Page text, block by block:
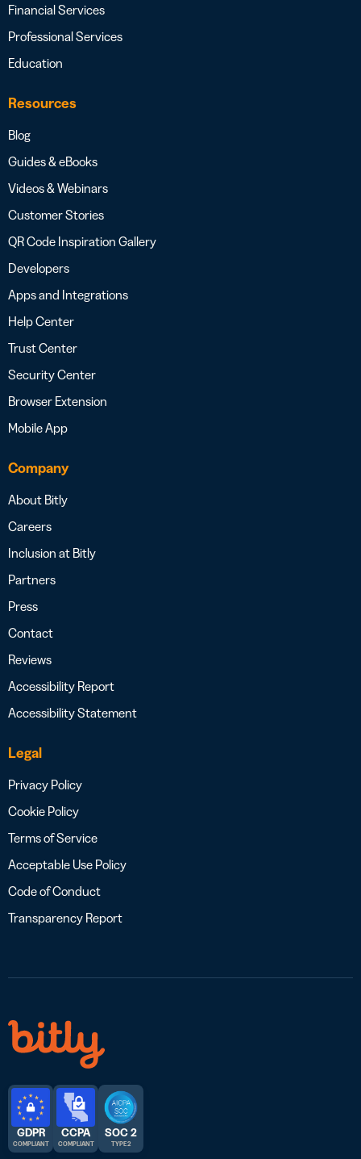
Financial Services
Professional Services
Education
Resources
Blog
Guides & eBooks
Videos & Webinars
Customer Stories
QR Code Inspiration Gallery
Developers
Apps and Integrations
Help Center
Trust Center
Security Center
Browser Extension
Mobile App
Company
About Bitly
Careers
Inclusion at Bitly
Partners
Press
Contact
Reviews
Accessibility Report
Accessibility Statement
Legal
Privacy Policy
Cookie Policy
Terms of Service
Acceptable Use Policy
Code of Conduct
Transparency Report
GDPR
COMPLIANT
CCPA
COMPLIANT
SOC 2
TYPE 2